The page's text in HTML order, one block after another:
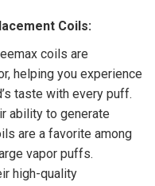
Coils:
coils are
helping you experience
taste with every puff.
ability to generate
are a favorite among
vapor puffs.
high-quality